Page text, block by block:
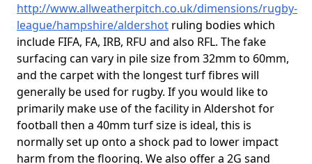
http://www.allweatherpitch.co.uk/dimensions/rugby-
league/hampshire/aldershot ruling bodies which
include FIFA, FA, IRB, RFU and also RFL. The fake
surfacing can vary in pile size from 32mm to 60mm,
and the carpet with the longest turf fibres will
generally be used for rugby. If you would like to
primarily make use of the facility in Aldershot for
football then a 40mm turf size is ideal, this is
normally set up onto a shock pad to lower impact
harm from the flooring. We also offer a 2G sand